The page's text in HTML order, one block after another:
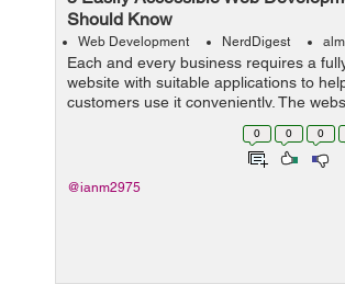
Should Know
Web Development NerdDigest
Each and every business requires a
website with suitable applications to
customers use it conveniently. The
the end relies on the web development
used in the process. The choice of ...
0 0 0
@ianm2975